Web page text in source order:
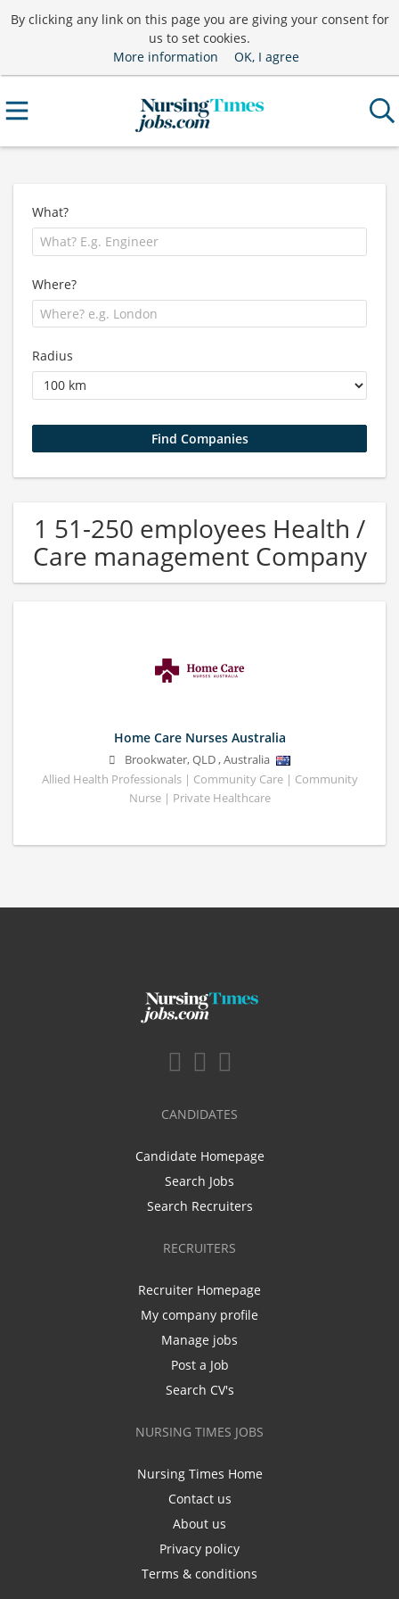
By clicking any link on this page you are giving your consent for
us to set cookies.
More information
OK, I agree
What?
Where?
Radius
1 51-250 employees Health /
Care management Company
Home Care Nurses Australia
Brookwater,QLD,Australia
Allied Health Professionals | Community Care | Community
Nurse | Private Healthcare
CANDIDATES
Candidate Homepage
Search Jobs
Search Recruiters
RECRUITERS
Recruiter Homepage
My company profile
Manage jobs
Post a Job
Search CV's
NURSING TIMES JOBS
Nursing Times Home
Contact us
About us
Privacy policy
Terms & conditions